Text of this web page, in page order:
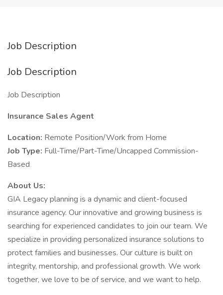
Job Description
Job Description
Job Description
Insurance Sales Agent
Location: Remote Position/Work from Home
Job Type: Full-Time/Part-Time/Uncapped Commission-
Based
About Us:
GIA Legacy planning is a dynamic and client-focused
insurance agency. Our innovative and growing business is
searching for experienced candidates to join our team. We
specialize in providing personalized insurance solutions to
protect families and businesses. Our culture is built on
integrity, mentorship, and professional growth. We work
together, we love to be of service, and we want to help.